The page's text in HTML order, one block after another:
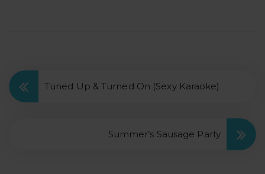
Tuned Up & Turned On (Sexy Karaoke)
Summer’s Sausage Party